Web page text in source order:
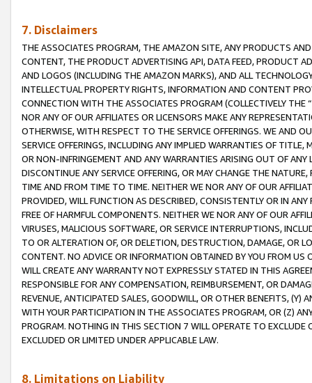
7. Disclaimers
THE ASSOCIATES PROGRAM, THE AMAZON SITE, ANY PRODUCTS
CONTENT, THE PRODUCT ADVERTISING API, DATA FEED, PRODUCT
AND LOGOS (INCLUDING THE AMAZON MARKS), AND ALL
INTELLECTUAL PROPERTY RIGHTS, INFORMATION AND CONTENT
CONNECTION WITH THE ASSOCIATES PROGRAM (COLLECTIVELY THE “
NOR ANY OF OUR AFFILIATES OR LICENSORS MAKE ANY
OTHERWISE, WITH RESPECT TO THE SERVICE OFFERINGS. WE AND
SERVICE OFFERINGS, INCLUDING ANY IMPLIED WARRANTIES OF
OR NON-INFRINGEMENT AND ANY WARRANTIES ARISING OUT OF ANY
DISCONTINUE ANY SERVICE OFFERING, OR MAY CHANGE THE
TIME AND FROM TIME TO TIME. NEITHER WE NOR ANY OF OUR
PROVIDED, WILL FUNCTION AS DESCRIBED, CONSISTENTLY OR IN
FREE OF HARMFUL COMPONENTS. NEITHER WE NOR ANY OF OUR
VIRUSES, MALICIOUS SOFTWARE, OR SERVICE INTERRUPTIONS,
TO OR ALTERATION OF, OR DELETION, DESTRUCTION, DAMAGE, OR
CONTENT. NO ADVICE OR INFORMATION OBTAINED BY YOU FROM
WILL CREATE ANY WARRANTY NOT EXPRESSLY STATED IN THIS
RESPONSIBLE FOR ANY COMPENSATION, REIMBURSEMENT, OR
REVENUE, ANTICIPATED SALES, GOODWILL, OR OTHER BENEFITS,
WITH YOUR PARTICIPATION IN THE ASSOCIATES PROGRAM, OR (Z)
PROGRAM. NOTHING IN THIS SECTION 7 WILL OPERATE TO
EXCLUDED OR LIMITED UNDER APPLICABLE LAW.
8. Limitations on Liability